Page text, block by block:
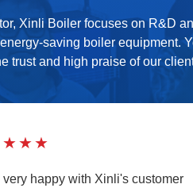
Xinli Boiler focuses on R&D
saving boiler equipment.
trust and high praise of our
very happy with Xinli's customer